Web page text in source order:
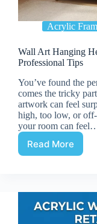
Acrylic
Wall Art Hanging
Professional Tips
You’ve found the
comes the tricky
artwork can feel
high, too low, or off-
your room can
Read More
Wall
and